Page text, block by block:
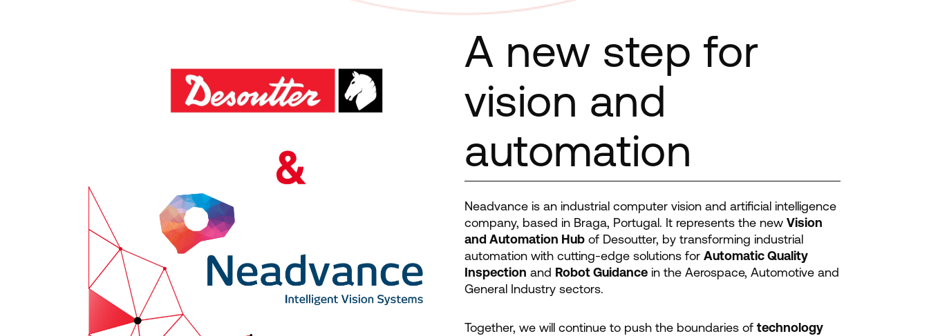
A new step for
vision and
automation
Neadvance is an industrial computer vision and artificial intelligence
company, based in Braga, Portugal. It represents the new Vision
and Automation Hub of Desoutter, by transforming industrial
automation with cutting-edge solutions for Automatic Quality
Inspection and Robot Guidance in the Aerospace, Automotive and
General Industry sectors.
Together, we will continue to push the boundaries of technology